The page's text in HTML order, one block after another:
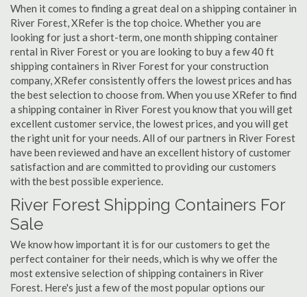
When it comes to finding a great deal on a shipping container in
River Forest, XRefer is the top choice. Whether you are
looking for just a short-term, one month shipping container
rental in River Forest or you are looking to buy a few 40 ft
shipping containers in River Forest for your construction
company, XRefer consistently offers the lowest prices and has
the best selection to choose from. When you use XRefer to find
a shipping container in River Forest you know that you will get
excellent customer service, the lowest prices, and you will get
the right unit for your needs. All of our partners in River Forest
have been reviewed and have an excellent history of customer
satisfaction and are committed to providing our customers
with the best possible experience.
River Forest Shipping Containers For
Sale
We know how important it is for our customers to get the
perfect container for their needs, which is why we offer the
most extensive selection of shipping containers in River
Forest. Here's just a few of the most popular options our